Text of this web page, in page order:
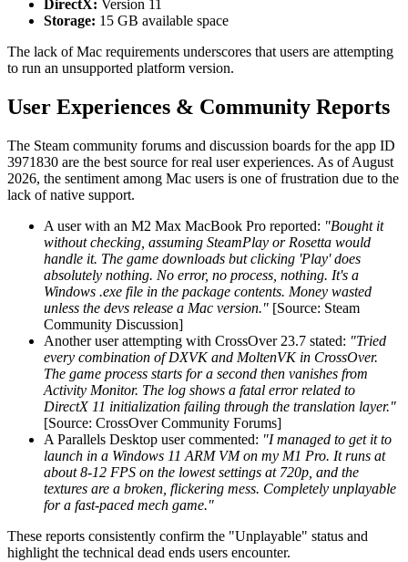
DirectX: Version 11
Storage: 15 GB available space
The lack of Mac requirements underscores that users are attempting
to run an unsupported platform version.
User Experiences & Community Reports
The Steam community forums and discussion boards for the app ID
3971830 are the best source for real user experiences. As of August
2026, the sentiment among Mac users is one of frustration due to the
lack of native support.
A user with an M2 Max MacBook Pro reported: "Bought it
without checking, assuming SteamPlay or Rosetta would
handle it. The game downloads but clicking 'Play' does
absolutely nothing. No error, no process, nothing. It's a
Windows .exe file in the package contents. Money wasted
unless the devs release a Mac version." [Source: Steam
Community Discussion]
Another user attempting with CrossOver 23.7 stated: "Tried
every combination of DXVK and MoltenVK in CrossOver.
The game process starts for a second then vanishes from
Activity Monitor. The log shows a fatal error related to
DirectX 11 initialization failing through the translation layer."
[Source: CrossOver Community Forums]
A Parallels Desktop user commented: "I managed to get it to
launch in a Windows 11 ARM VM on my M1 Pro. It runs at
about 8-12 FPS on the lowest settings at 720p, and the
textures are a broken, flickering mess. Completely unplayable
for a fast-paced mech game."
These reports consistently confirm the "Unplayable" status and
highlight the technical dead ends users encounter.